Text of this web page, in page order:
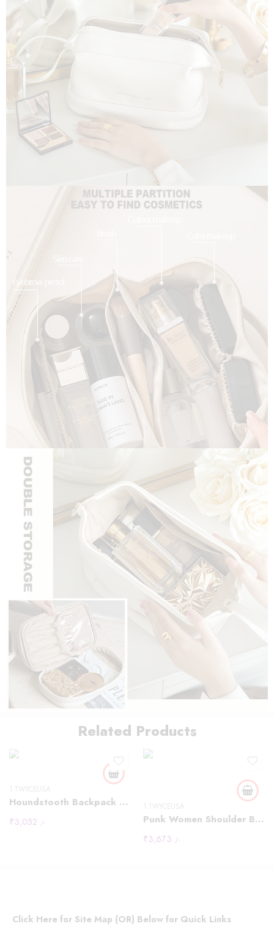
Related Products
1 TWYCEUSA
Houndstooth Backpack Women Fashion Rivet Design Leopard Shoulder Bags
₹3,052 /-
1 TWYCEUSA
Punk Women Shoulder Bags Y2K Individuality Rivet Large Capacity Messenger Bag Luxury Designer Vintage Moto Style Bag Female
₹3,673 /-
Click Here for Site Map (OR) Below for Quick Links